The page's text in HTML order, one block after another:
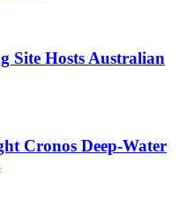
Site Hosts Australian
Cronos Deep-Water